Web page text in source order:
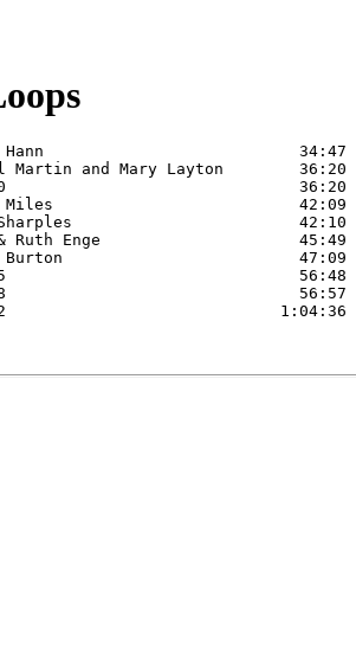
Hann
Martin and Mary
Miles
Sharples
& Ruth Enge
47:09
1:04:36